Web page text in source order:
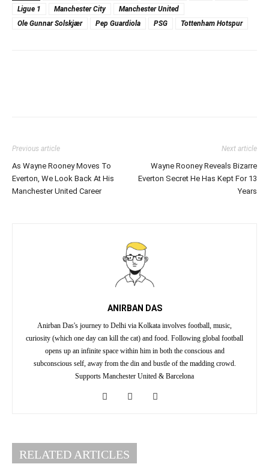
Ligue 1
Manchester City
Manchester United
Ole Gunnar Solskjær
Pep Guardiola PSG Tottenham Hotspur
Previous article
As Wayne Rooney Moves To
Everton, We Look Back At His
Manchester United Career
Next article
Wayne Rooney Reveals Bizarre
Everton Secret He Has Kept For 13
Years
ANIRBAN DAS
Anirban Das's journey to Delhi via Kolkata involves football, music,
curiosity (which one day can kill the cat) and food. Following global football
opens up an infinite space within him in both the conscious and
subconscious self, away from the din and bustle of the madding crowd.
Supports Manchester United & Barcelona
RELATED ARTICLES